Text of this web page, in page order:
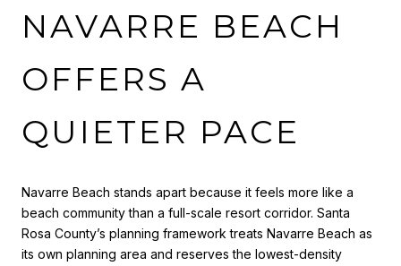
NAVARRE BEACH
OFFERS A
QUIETER PACE
Navarre Beach stands apart because it feels more like a
beach community than a full-scale resort corridor. Santa
Rosa County’s planning framework treats Navarre Beach as
its own planning area and reserves the lowest-density